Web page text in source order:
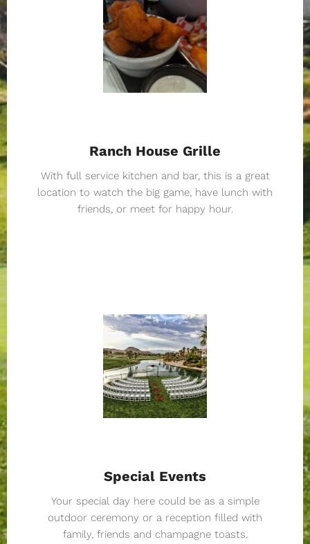
Ranch House Grille
With full service kitchen and bar, this is a great
location to watch the big game, have lunch with
friends, or meet for happy hour.
Special Events
Your special day here could be as a simple
outdoor ceremony or a reception filled with
family, friends and champagne toasts.